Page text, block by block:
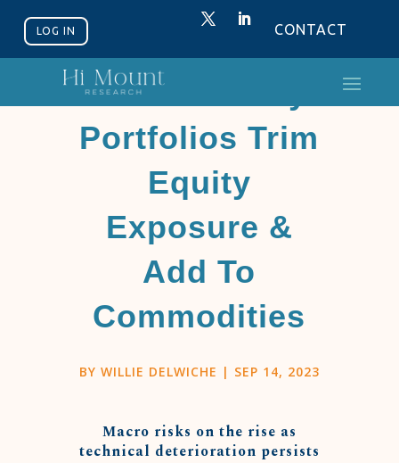
LOG IN CONTACT
Discretionary
Portfolios Trim
Equity
Exposure &
Add To
Commodities
BY WILLIE DELWICHE | SEP 14, 2023
Macro risks on the rise as
technical deterioration persists